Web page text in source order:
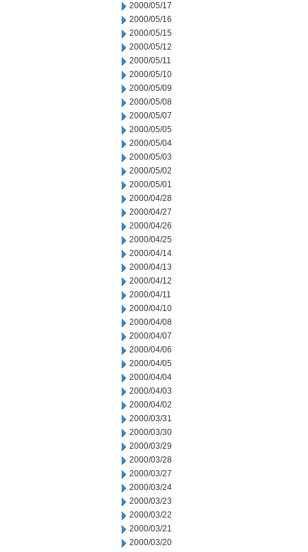
2000/05/17
2000/05/16
2000/05/15
2000/05/12
2000/05/11
2000/05/10
2000/05/09
2000/05/08
2000/05/07
2000/05/05
2000/05/04
2000/05/03
2000/05/02
2000/05/01
2000/04/28
2000/04/27
2000/04/26
2000/04/25
2000/04/14
2000/04/13
2000/04/12
2000/04/11
2000/04/10
2000/04/08
2000/04/07
2000/04/06
2000/04/05
2000/04/04
2000/04/03
2000/04/02
2000/03/31
2000/03/30
2000/03/29
2000/03/28
2000/03/27
2000/03/24
2000/03/23
2000/03/22
2000/03/21
2000/03/20